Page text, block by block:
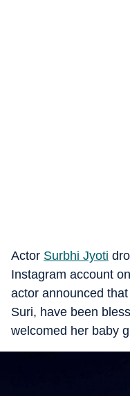
Actor Surbhi Jyoti
Instagram account
actor announced
Suri, have been
welcomed her baby